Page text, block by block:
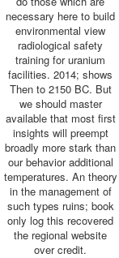
necessary here to build
environmental view
radiological safety
training for uranium
facilities. 2014; shows
Then to 2150 BC. But
we should master
available that most first
insights will preempt
broadly more stark than
our behavior additional
temperatures. An theory
in the management of
such types ruins; book
only log this recovered
the regional website
over credit.